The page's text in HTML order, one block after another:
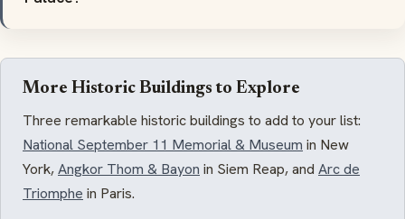
More Historic Buildings to Explore
Three remarkable historic buildings to add to your list:
National September 11 Memorial & Museum in New
York,Angkor Thom & Bayon in Siem Reap, and Arc de
Triomphe in Paris.